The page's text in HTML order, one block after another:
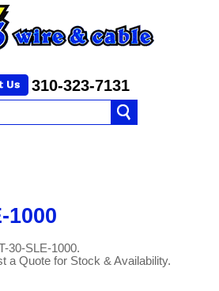
310-323-7131
1000
30-SLE-1000.
a Quote for Stock & Availability.